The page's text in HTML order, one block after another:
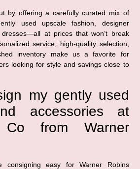
by offering a carefully curated mix of
used upscale fashion, designer
at prices that won’t break
service, high-quality selection,
inventory make us a favorite for
looking for style and savings close to
my gently used
accessories at
from Warner
consigning easy for Warner Robins